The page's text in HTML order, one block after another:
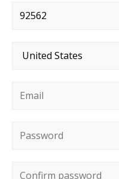
Postal code
Country*
Email*
Password*
Confirm password